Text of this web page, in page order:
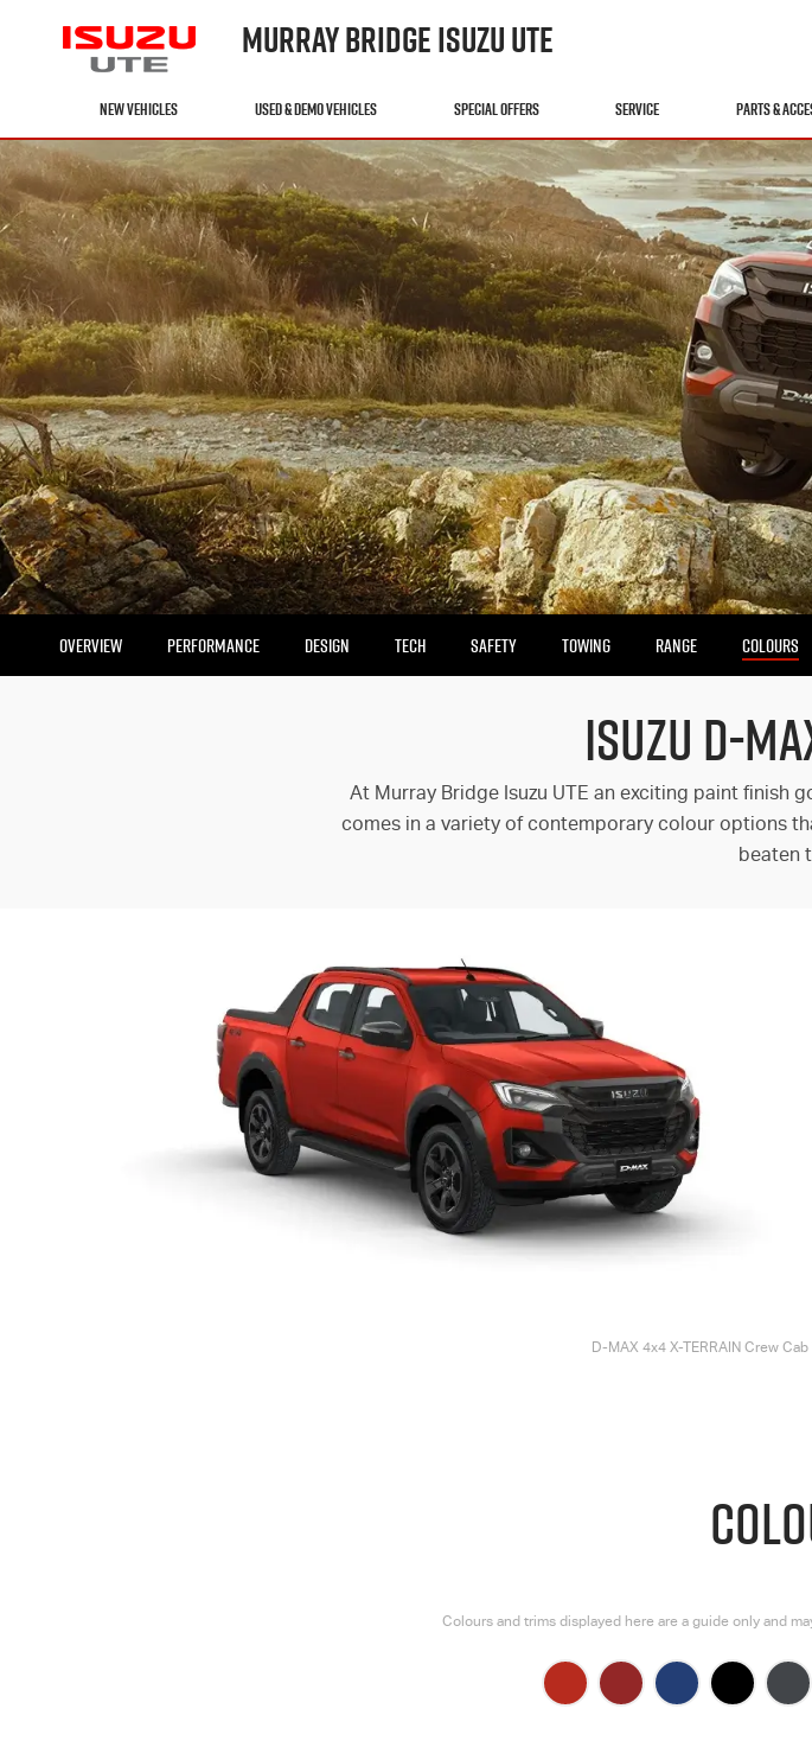
MURRAY BRIDGE ISUZU UTE
NEW VEHICLES USED & DEMO VEHICLES SPECIAL OFFERS SERVICE PARTS &
OVERVIEW PERFORMANCE DESIGN TECH SAFETY TOWING RANGE COLOURS
ISUZU D-
At Murray Bridge Isuzu UTE an exciting paint finish
comes in a variety of contemporary colour options
beaten
D-MAX 4x4 X-TERRAIN Crew Cab
Colours and trims displayed here are a guide only and